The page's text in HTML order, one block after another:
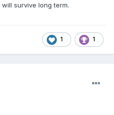
survive long term.
1 1